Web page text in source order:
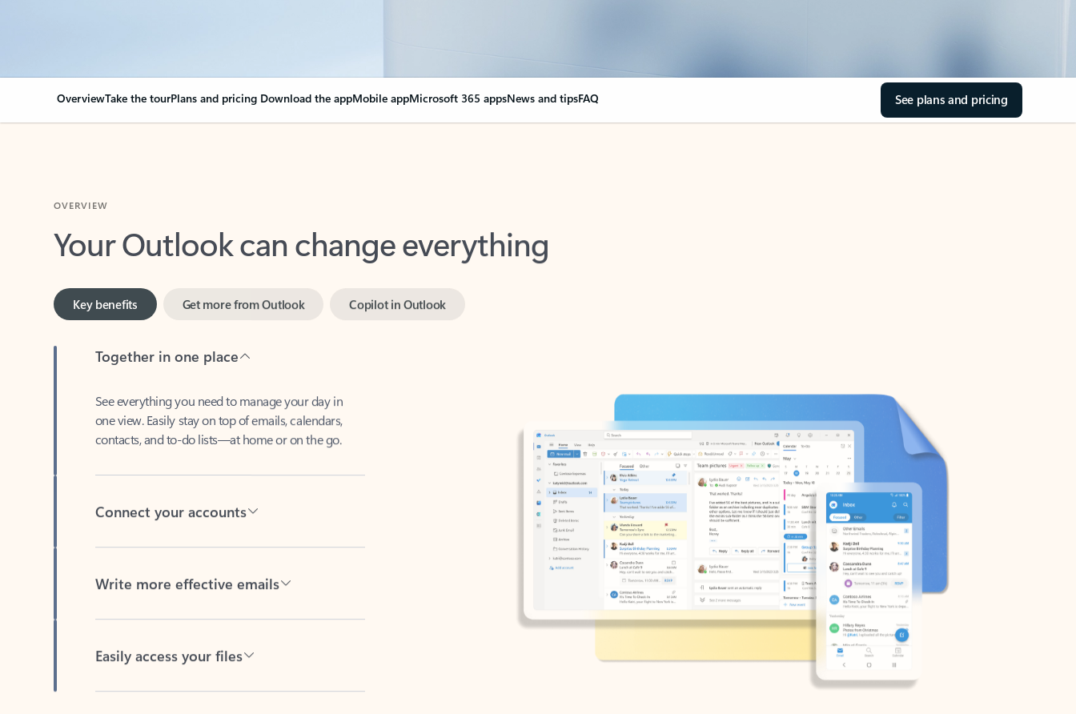
OverviewTake the tourPlans and pricing Download the appMobile appMicrosoft 365 appsNews and tipsFAQ See plans and pricing
Your Outlook can change everything
Key benefits
one view. Easily stay on top of emails, calendars,
contacts, and to-do lists—at home or on the go.